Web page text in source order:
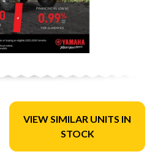
VIEW SIMILAR UNITS IN
STOCK